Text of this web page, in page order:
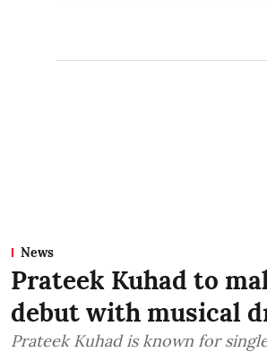
News
Prateek Kuhad to
debut with musical
Prateek Kuhad is known for